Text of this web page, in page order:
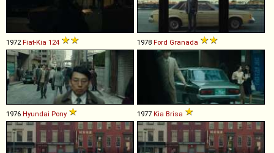
1972Fiat-Kia 124 1978 Ford Granada
1976 Hyundai Pony 1977 Kia Brisa